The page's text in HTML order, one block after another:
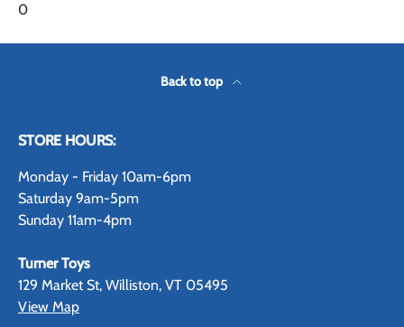
0
Back to top
STORE HOURS:
Monday - Friday 10am-6pm
Saturday 9am-5pm
Sunday 11am-4pm
Turner Toys
129 Market St, Williston, VT 05495
View Map